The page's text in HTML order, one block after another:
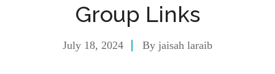
Group Links
July 18, 2024 By jaisah laraib